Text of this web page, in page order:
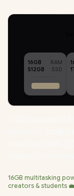
16GB
RAM
512GB
SSD
Display /
Bluetooth 5.3 /
16GB multitasking
creators & students 💼